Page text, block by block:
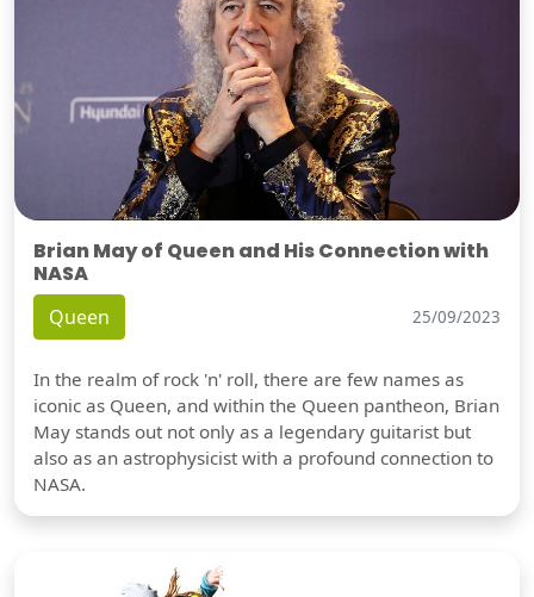
Brian May of Queen and His Connection with
NASA
Queen 25/09/2023
In the realm of rock 'n' roll, there are few names as
iconic as Queen, and within the Queen pantheon, Brian
May stands out not only as a legendary guitarist but
also as an astrophysicist with a profound connection to
NASA.